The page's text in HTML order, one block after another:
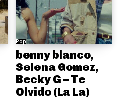
Pop
benny blanco,
Selena Gomez,
Becky G – Te
Olvido (La La)